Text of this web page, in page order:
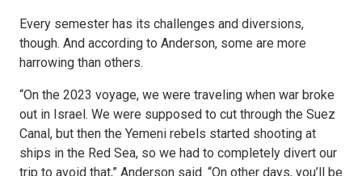
Every semester has its challenges and diversions,
though. And according to Anderson, some are more
harrowing than others.
“On the 2023 voyage, we were traveling when war broke
out in Israel. We were supposed to cut through the Suez
Canal, but then the Yemeni rebels started shooting at
ships in the Red Sea, so we had to completely divert our
trip to avoid that,” Anderson said. “On other days, you’ll be